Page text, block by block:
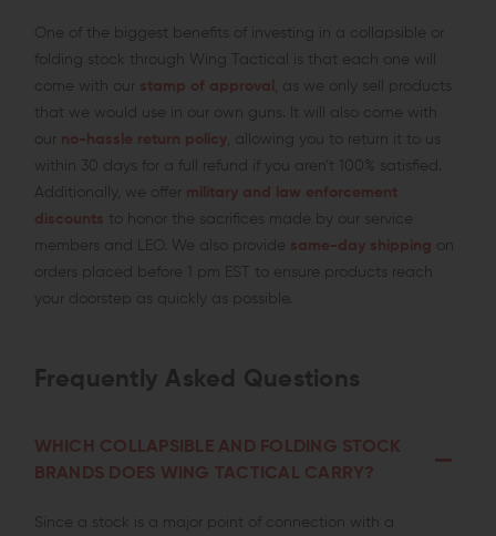
One of the biggest benefits of investing in a collapsible or
folding stock through Wing Tactical is that each one will
come with our stamp of approval
, as we only sell products
that we would use in our own guns. It will also come with
our no-hassle return policy, allowing you to return it to us
within 30 days for a full refund if you aren’t 100% satisfied.
Additionally, we offer military and law enforcement
discounts to honor the sacrifices made by our service
members and LEO. We also provide same-day shipping on
orders placed before 1 pm EST to ensure products reach
your doorstep as quickly as possible.
Frequently Asked Questions
WHICH COLLAPSIBLE AND FOLDING STOCK
BRANDS DOES WING TACTICAL CARRY?
Since a stock is a major point of connection with a